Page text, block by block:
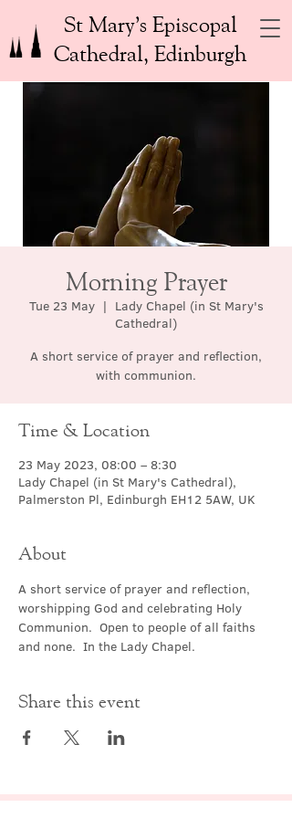
St Mary’s Episcopal
Cathedral, Edinburgh
Morning Prayer
Tue 23 May
  |
Lady Chapel (in St Mary's
Cathedral)
A short service of prayer and reflection,
with communion.
Time & Location
23 May 2023, 08:00 – 8:30
Lady Chapel (in St Mary's Cathedral),
Palmerston Pl, Edinburgh EH12 5AW, UK
About
A short service of prayer and reflection,
worshipping God and celebrating Holy
Communion.  Open to people of all faiths
and none.  In the Lady Chapel.
Share this event